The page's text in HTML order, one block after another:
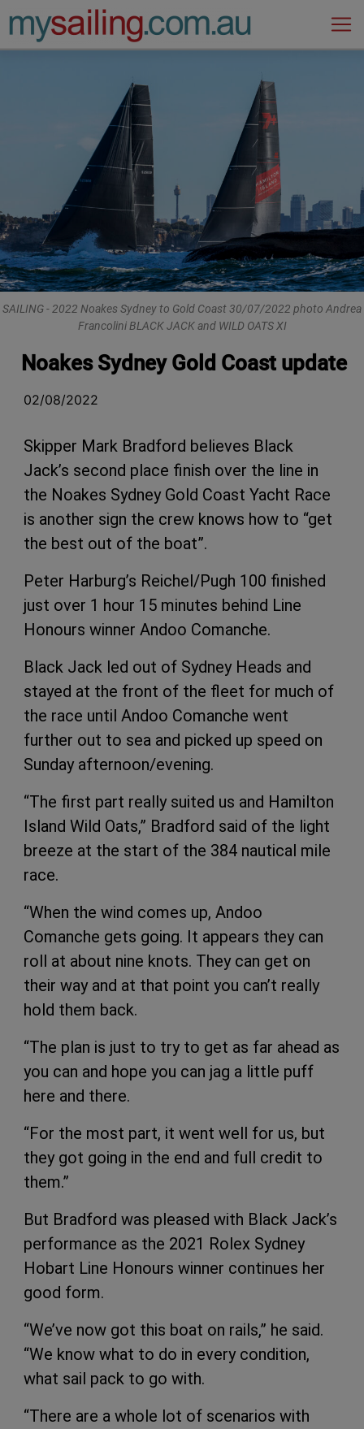
Main Navigation
SAILING - 2022 Noakes Sydney to Gold Coast 30/07/2022 photo Andrea
Francolini BLACK JACK and WILD OATS XI
Noakes Sydney Gold Coast update
02/08/2022
Skipper Mark Bradford believes Black
Jack’s second place finish over the line in
the Noakes Sydney Gold Coast Yacht Race
is another sign the crew knows how to “get
the best out of the boat”.
Peter Harburg’s Reichel/Pugh 100 finished
just over 1 hour 15 minutes behind Line
Honours winner Andoo Comanche.
Black Jack led out of Sydney Heads and
stayed at the front of the fleet for much of
the race until Andoo Comanche went
further out to sea and picked up speed on
Sunday afternoon/evening.
“The first part really suited us and Hamilton
Island Wild Oats,” Bradford said of the light
breeze at the start of the 384 nautical mile
race.
“When the wind comes up, Andoo
Comanche gets going. It appears they can
roll at about nine knots. They can get on
their way and at that point you can’t really
hold them back.
“The plan is just to try to get as far ahead as
you can and hope you can jag a little puff
here and there.
“For the most part, it went well for us, but
they got going in the end and full credit to
them.”
But Bradford was pleased with Black Jack’s
performance as the 2021 Rolex Sydney
Hobart Line Honours winner continues her
good form.
“We’ve now got this boat on rails,” he said.
“We know what to do in every condition,
what sail pack to go with.
“There are a whole lot of scenarios with